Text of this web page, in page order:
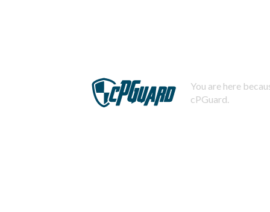
You are here
cPGuard.